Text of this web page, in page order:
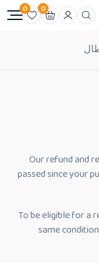
0
0
Our refund and
passed since your
To be eligible for a
same